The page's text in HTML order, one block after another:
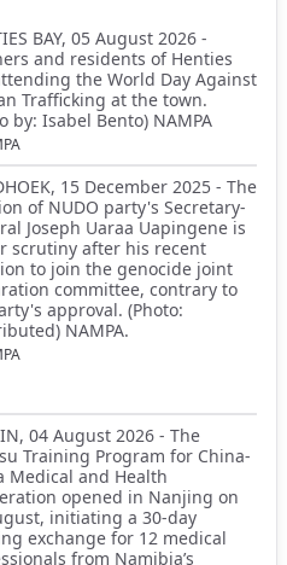
BAY, 05 August 2026 -
and residents of Henties
the World Day Against
Trafficking at the town.
by: Isabel Bento) NAMPA
15 December 2025 - The
of NUDO party's Secretary-
Joseph Uaraa Uapingene is
scrutiny after his recent
to join the genocide joint
committee, contrary to
approval. (Photo:
NAMPA.
04 August 2026 - The
Training Program for China-
Medical and Health
opened in Nanjing on
initiating a 30-day
exchange for 12 medical
from Namibia’s